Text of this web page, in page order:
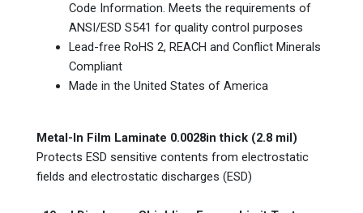
Code Information. Meets the requirements of
ANSI/ESD S541 for quality control purposes
Lead-free RoHS 2, REACH and Conflict Minerals
Compliant
Made in the United States of America
Metal-In Film Laminate 0.0028in thick (2.8 mil)
Protects ESD sensitive contents from electrostatic
fields and electrostatic discharges (ESD)